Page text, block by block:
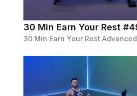
30 Min Earn Your Rest